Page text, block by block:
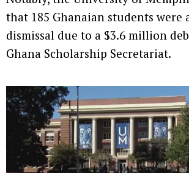
that 185 Ghanaian students were
dismissal due to a $3.6 million
Ghana Scholarship Secretariat.